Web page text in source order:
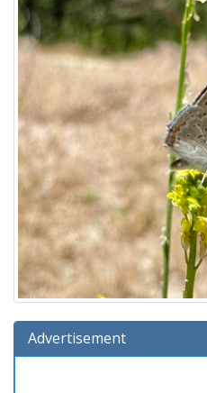
Advertisement